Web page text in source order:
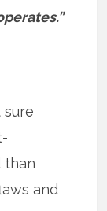
sure
than
and